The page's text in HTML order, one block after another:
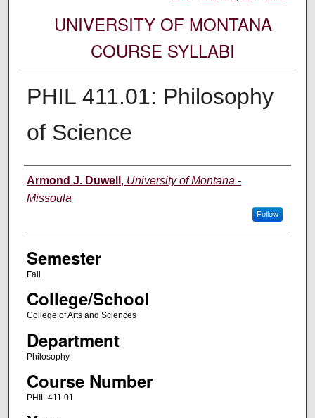
UNIVERSITY OF MONTANA
COURSE SYLLABI
PHIL 411.01: Philosophy
of Science
Instructor
Armond J. Duwell , University of Montana -
Missoula
Follow
Semester
Fall
College/School
College of Arts and Sciences
Department
Philosophy
Course Number
PHIL 411.01